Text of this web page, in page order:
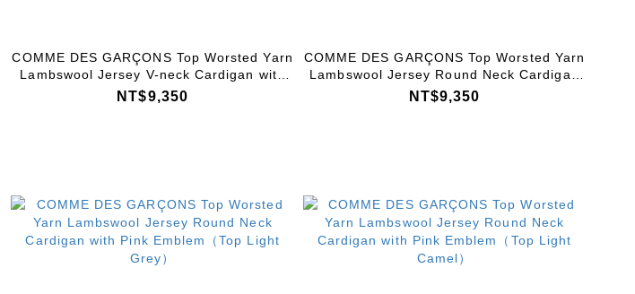
COMME DES GARÇONS Top Worsted Yarn
Lambswool Jersey V-neck Cardigan with
Pink Emblem Top Light Grey
NT$9,350
COMME DES GARÇONS Top Worsted Yarn
Lambswool Jersey Round Neck Cardigan
with Pink Emblem（BLACK）
NT$9,350